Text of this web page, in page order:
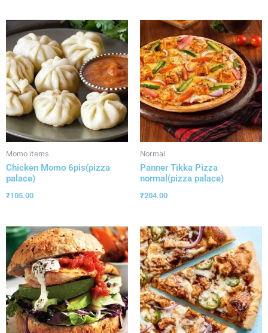
Momo items
Chicken Momo 6pis(pizza
palace)
₹105.00
Normal
Panner Tikka Pizza
normal(pizza palace)
₹204.00